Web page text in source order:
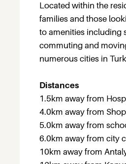
Located within the
families and those
to amenities including
commuting and
numerous cities in
Distances
1.5km away from
4.0km away from
5.0km away from
6.0km away from city
10km away from